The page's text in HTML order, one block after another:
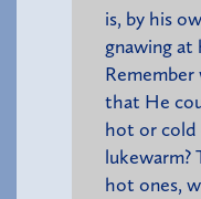
is, by his
gnawing at
that He
hot or cold
lukewarm?
hot ones,